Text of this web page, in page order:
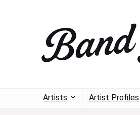
Artists Artist Profiles